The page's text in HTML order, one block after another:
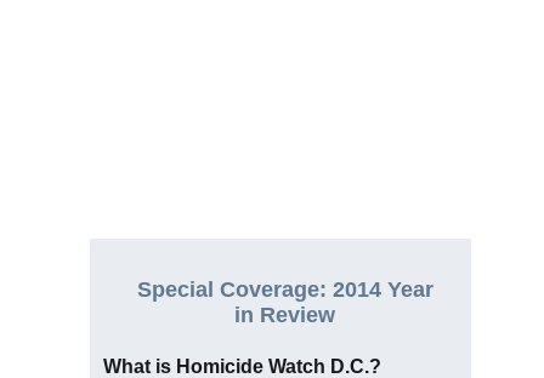
Special Coverage: 2014 Year
in Review
What is Homicide Watch D.C.?